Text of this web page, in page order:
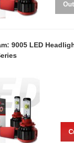
9005 LED